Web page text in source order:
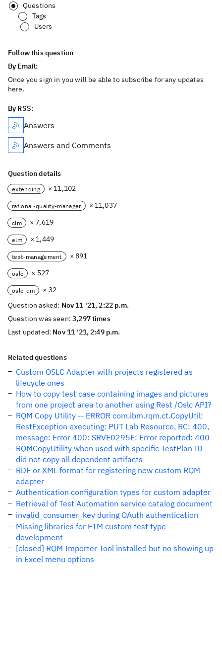
Questions
Tags
Users
Follow this question
By Email:
Once you sign in you will be able to subscribe for any updates
here.
By RSS:
Answers
Answers and Comments
Question details
extending × 11,102
rational-quality-manager × 11,037
clm × 7,619
elm × 1,449
test-management × 891
oslc × 527
oslc-qm
× 32
Question asked: Nov 11 '21, 2:22 p.m.
Question was seen:3,297 times
Last updated: Nov 11 '21, 2:49 p.m.
Related questions
Custom OSLC Adapter with projects registered as
lifecycle ones
How to copy test case containing images and pictures
from one project area to another using Rest /Oslc API?
RQM Copy Utility -- ERROR com.ibm.rqm.ct.CopyUtil:
RestException executing: PUT Lab Resource, RC: 400,
message: Error 400: SRVE0295E: Error reported: 400
RQMCopyUtility when used with specific TestPlan ID
did not copy all dependent artifacts
RDF or XML format for registering new custom RQM
adapter
Authentication configuration types for custom adapter
Retrieval of Test Automation service catalog document
invalid_consumer_key during OAuth authentication
Missing libraries for ETM custom test type
development
[closed] RQM Importer Tool installed but no showing up
in Excel menu options